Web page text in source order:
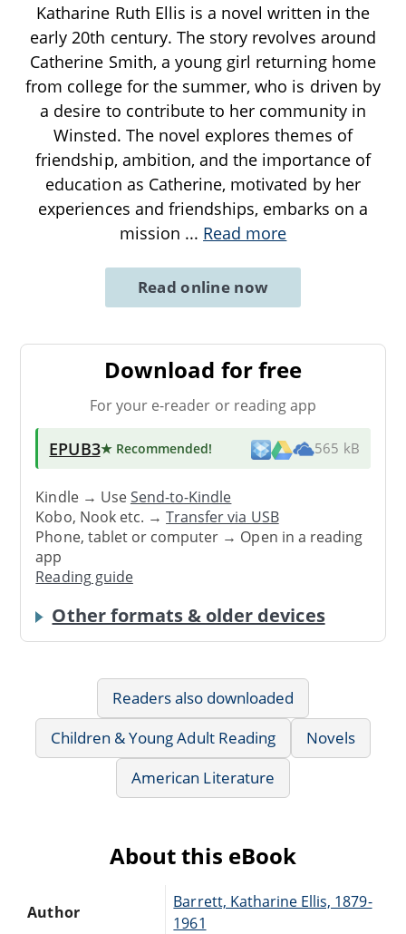
Katharine Ruth Ellis is a novel written in the
early 20th century. The story revolves around
Catherine Smith, a young girl returning home
from college for the summer, who is driven by
a desire to contribute to her community in
Winsted. The novel explores themes of
friendship, ambition, and the importance of
education as Catherine, motivated by her
experiences and friendships, embarks on a
mission ... Read more
Read online now
Download for free
For your e-reader or reading app
EPUB3★ Recommended! 565 kB
Kindle → UseSend-to-Kindle
Kobo, Nook etc. →Transfer via USB
Phone, tablet or computer → Open in a reading
app
Reading guide
Other formats & older devices
Readers also downloaded
Children & Young Adult Reading
Novels
American Literature
About this eBook
Author
Barrett, Katharine Ellis, 1879-
1961